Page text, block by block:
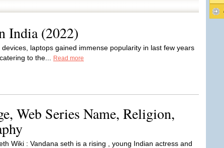
India (2022)
laptops gained immense popularity in last few years
to the...
Read more
Web Series Name, Religion,
Wiki : Vandana seth is a rising , young Indian actress and